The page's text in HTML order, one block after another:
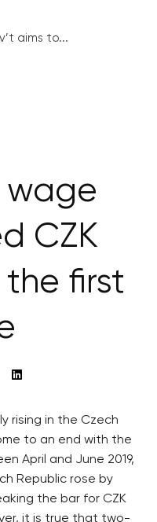
aims to...
wage
CZK
first
rising in the Czech
to an end with the
April and June 2019,
Republic rose by
the bar for CZK
it is true that two-